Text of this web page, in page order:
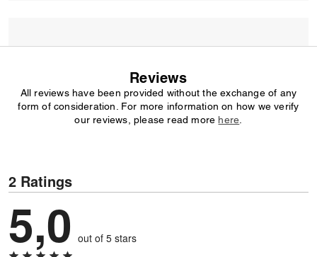
Reviews
All reviews have been provided without the exchange of any
form of consideration. For more information on how we verify
our reviews, please read more here
2 Ratings
5,0 out of 5 stars